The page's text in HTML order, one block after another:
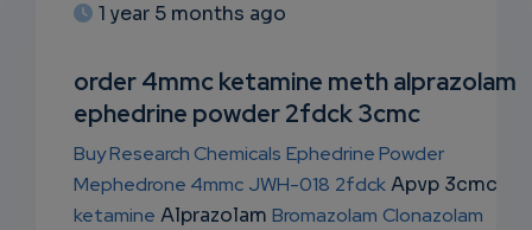
SUBSC
RIPTIO
NS
EMAIL
1 year 5 months ago
order 4mmc ketamine meth alprazolam
ephedrine powder 2fdck 3cmc
Buy Research Chemicals Ephedrine Powder
Mephedrone 4mmc JWH-018 2fdckApvp 3cmc
ketamine Alprazolam Bromazolam Clonazolam